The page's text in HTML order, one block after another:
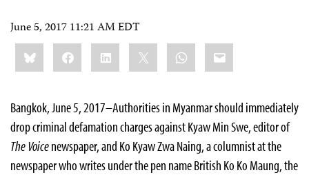
June 5, 2017 11:21 AM EDT
Share
this:BlueskyFacebookLinkedIn WhatsApp
Email
Bangkok, June 5, 2017–Authorities in Myanmar should immediately
drop criminal defamation charges against Kyaw Min Swe, editor of
The Voicenewspaper, and Ko Kyaw Zwa Naing, a columnist at the
newspaper who writes under the pen name British Ko Ko Maung, the